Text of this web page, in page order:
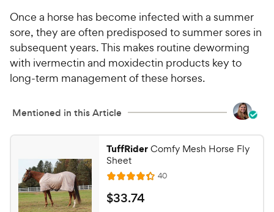
Once a horse has become infected with a summer
sore, they are often predisposed to summer sores in
subsequent years. This makes routine deworming
with ivermectin and moxidectin products key to
long-term management of these horses.
Mentioned in this Article
TuffRiderComfy Mesh Horse Fly
Sheet
R
a
t
40R
$
$33.74